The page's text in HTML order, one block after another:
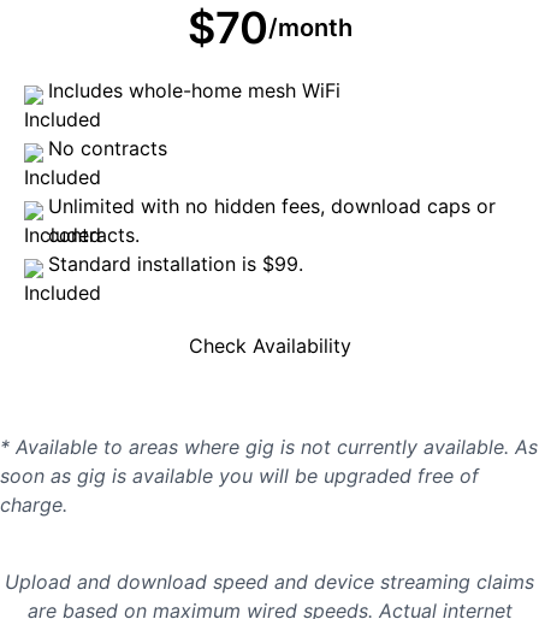
$70/month
Includes whole-home mesh WiFi
No contracts
Unlimited with no hidden fees, download caps or
contracts.
Standard installation is $99.
Check Availability
* Available to areas where gig is not currently available. As
soon as gig is available you will be upgraded free of
charge.
Upload and download speed and device streaming claims
are based on maximum wired speeds. Actual internet